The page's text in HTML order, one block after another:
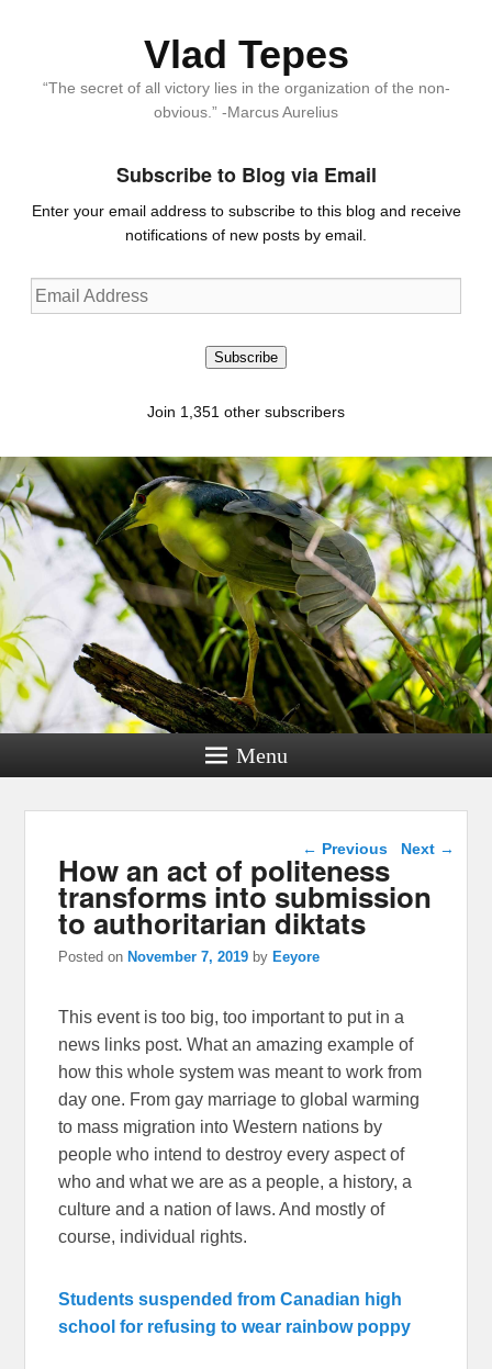
Vlad Tepes
“The secret of all victory lies in the organization of the non-
obvious.” -Marcus Aurelius
Subscribe to Blog via Email
Enter your email address to subscribe to this blog and receive
notifications of new posts by email.
Email
Address
Subscribe
Join 1,351 other subscribers
Menu
Post navigation
← Previous Next →
How an act of politeness
transforms into submission
to authoritarian diktats
Posted onNovember 7, 2019 byEeyore
This event is too big, too important to put in a
news links post. What an amazing example of
how this whole system was meant to work from
day one. From gay marriage to global warming
to mass migration into Western nations by
people who intend to destroy every aspect of
who and what we are as a people, a history, a
culture and a nation of laws. And mostly of
course, individual rights.
Students suspended from Canadian high
school for refusing to wear rainbow poppy